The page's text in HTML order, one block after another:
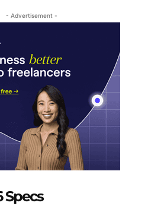
- Advertisement -
Specs